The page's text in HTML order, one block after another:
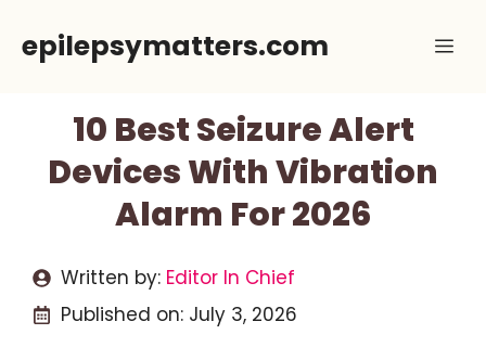
epilepsymatters.com
10 Best Seizure Alert
Devices With Vibration
Alarm For 2026
Written by: Editor In Chief
Published on: July 3, 2026